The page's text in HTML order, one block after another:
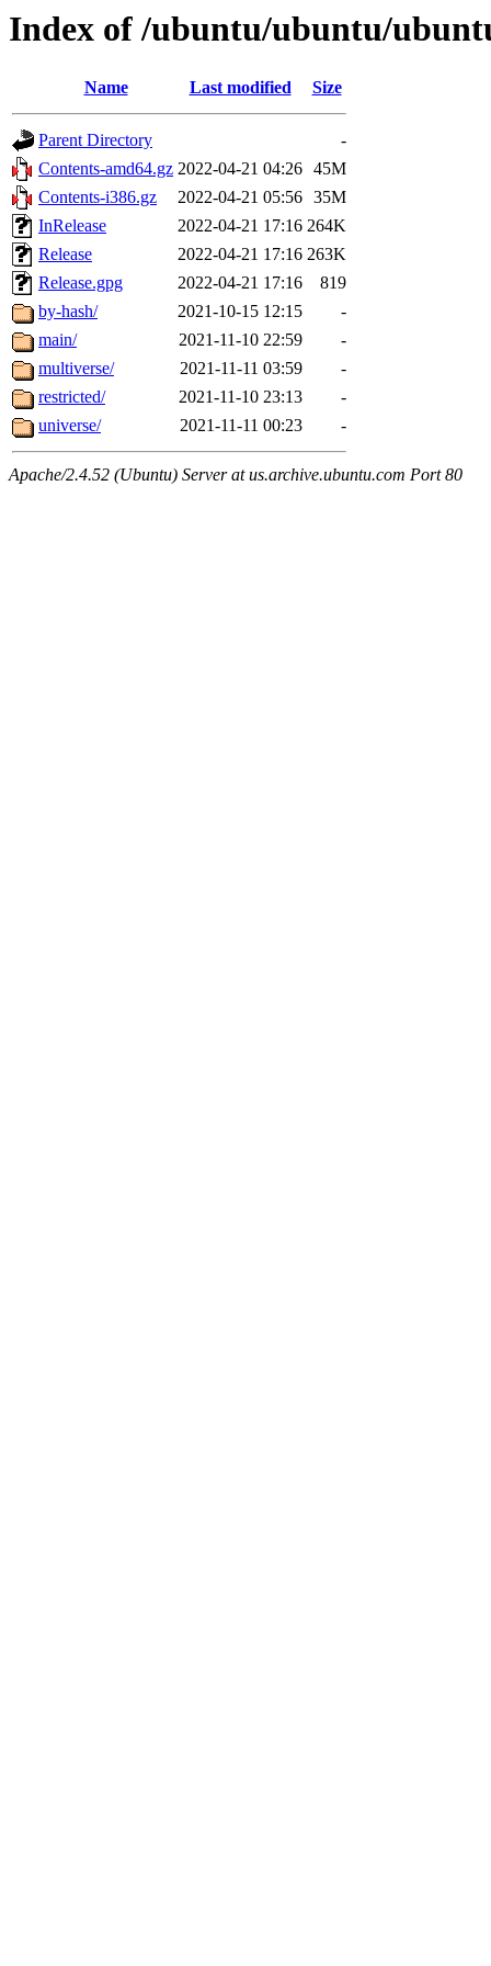
Index of /ubuntu/ubuntu/
Name Last modified Size
Parent Directory
-
Contents-amd64.gz 2022-04-21 04:26 45M
Contents-i386.gz
2022-04-21 05:56 35M
InRelease
2022-04-21 17:16 264K
Release
2022-04-21 17:16 263K
Release.gpg
2022-04-21 17:16
819
by-hash/
2021-10-15 12:15
-
main/
2021-11-10 22:59
-
multiverse/
2021-11-11 03:59
-
restricted/
2021-11-10 23:13
-
universe/
2021-11-11 00:23 -
Apache/2.4.52 (Ubuntu) Server at us.archive.ubuntu.com Port 80